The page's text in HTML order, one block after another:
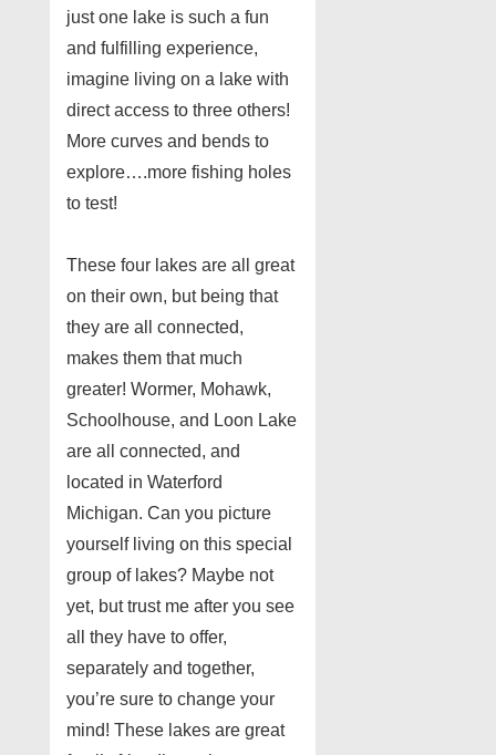
just one lake is such a fun
and fulfilling experience,
imagine living on a lake with
direct access to three others!
More curves and bends to
explore….more fishing holes
to test!
These four lakes are all great
on their own, but being that
they are all connected,
makes them that much
greater! Wormer, Mohawk,
Schoolhouse, and Loon Lake
are all connected, and
located in Waterford
Michigan. Can you picture
yourself living on this special
group of lakes? Maybe not
yet, but trust me after you see
all they have to offer,
separately and together,
you’re sure to change your
mind! These lakes are great